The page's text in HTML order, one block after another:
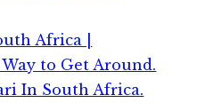
Africa |
to Get Around.
In South Africa.